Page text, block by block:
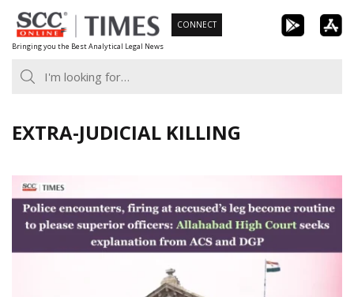
Skip
to
content
Bringing you the Best Analytical Legal News
CONNECT
EXTRA-JUDICIAL KILLING